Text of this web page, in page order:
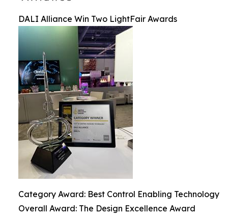
DALI Alliance Win Two LightFair Awards
Category Award: Best Control Enabling Technology
Overall Award: The Design Excellence Award